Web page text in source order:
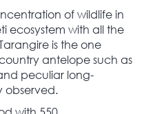
of wildlife in
ecosystem with all the
is the one
antelope such as
peculiar long-
observed.